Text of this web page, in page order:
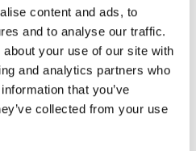
content and ads, to
and to analyse our traffic.
your use of our site with
and analytics partners who
that you’ve
collected from your use
detailing